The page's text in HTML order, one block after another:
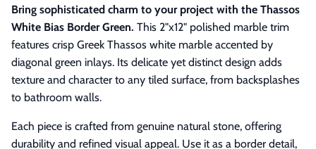
Bring sophisticated charm to your project with the Thassos
White Bias Border Green. This 2"x12" polished marble trim
features crisp Greek Thassos white marble accented by
diagonal green inlays. Its delicate yet distinct design adds
texture and character to any tiled surface, from backsplashes
to bathroom walls.
Each piece is crafted from genuine natural stone, offering
durability and refined visual appeal. Use it as a border detail,